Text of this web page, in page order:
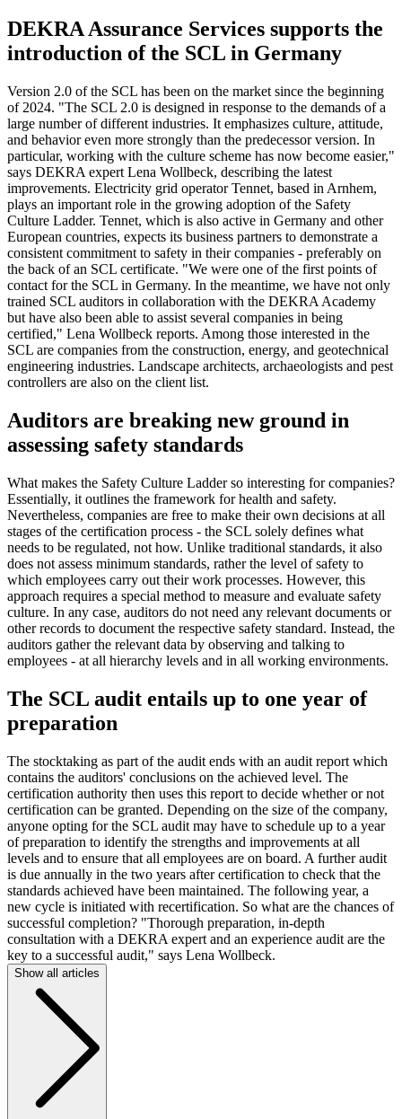
DEKRA Assurance Services supports the
introduction of the SCL in Germany
Version 2.0 of the SCL has been on the market since the beginning
of 2024. "The SCL 2.0 is designed in response to the demands of a
large number of different industries. It emphasizes culture, attitude,
and behavior even more strongly than the predecessor version. In
particular, working with the culture scheme has now become easier,"
says DEKRA expert Lena Wollbeck, describing the latest
improvements. Electricity grid operator Tennet, based in Arnhem,
plays an important role in the growing adoption of the Safety
Culture Ladder. Tennet, which is also active in Germany and other
European countries, expects its business partners to demonstrate a
consistent commitment to safety in their companies - preferably on
the back of an SCL certificate. "We were one of the first points of
contact for the SCL in Germany. In the meantime, we have not only
trained SCL auditors in collaboration with the DEKRA Academy
but have also been able to assist several companies in being
certified," Lena Wollbeck reports. Among those interested in the
SCL are companies from the construction, energy, and geotechnical
engineering industries. Landscape architects, archaeologists and pest
controllers are also on the client list.
Auditors are breaking new ground in
assessing safety standards
What makes the Safety Culture Ladder so interesting for companies?
Essentially, it outlines the framework for health and safety.
Nevertheless, companies are free to make their own decisions at all
stages of the certification process - the SCL solely defines what
needs to be regulated, not how. Unlike traditional standards, it also
does not assess minimum standards, rather the level of safety to
which employees carry out their work processes. However, this
approach requires a special method to measure and evaluate safety
culture. In any case, auditors do not need any relevant documents or
other records to document the respective safety standard. Instead, the
auditors gather the relevant data by observing and talking to
employees - at all hierarchy levels and in all working environments.
The SCL audit entails up to one year of
preparation
The stocktaking as part of the audit ends with an audit report which
contains the auditors' conclusions on the achieved level. The
certification authority then uses this report to decide whether or not
certification can be granted. Depending on the size of the company,
anyone opting for the SCL audit may have to schedule up to a year
of preparation to identify the strengths and improvements at all
levels and to ensure that all employees are on board. A further audit
is due annually in the two years after certification to check that the
standards achieved have been maintained. The following year, a
new cycle is initiated with recertification. So what are the chances of
successful completion? "Thorough preparation, in-depth
consultation with a DEKRA expert and an experience audit are the
key to a successful audit," says Lena Wollbeck.
Show all articles